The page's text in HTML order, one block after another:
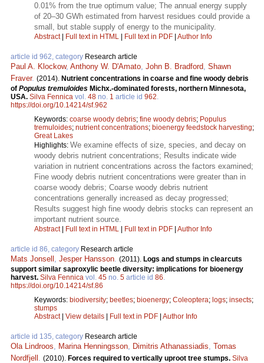
0.01% from the true optimum value; The annual energy supply
of 20–30 GWh estimated from harvest residues could provide a
small, but stable supply of energy to the municipality.
Abstract| Full text in HTML | Full text in PDF | Author Info
article id 962, category Research article
Paul A. Klockow, Anthony W. D'Amato John B. Bradford Shawn
Fraver. (2014). Nutrient concentrations in coarse and fine woody debris
of Populus tremuloides Michx.-dominated forests, northern Minnesota,
USA. Silva Fennica vol. 48 no. 1 article id 962
https://doi.org/10.14214/sf.962
Keywords: coarse woody debris; fine woody debris; Populus
tremuloides; nutrient concentrations; bioenergy feedstock harvesting;
Great Lakes
Highlights: We examine effects of size, species, and decay on
woody debris nutrient concentrations; Results indicate wide
variation in nutrient concentrations across the factors examined;
Fine woody debris nutrient concentrations were greater than in
coarse woody debris; Coarse woody debris nutrient
concentrations generally increased as decay progressed;
Results suggest high fine woody debris stocks can represent an
important nutrient source.
Abstract| Full text in HTML | Full text in PDF | Author Info
article id 86, category Research article
Mats Jonsell Jesper Hansson (2011). Logs and stumps in clearcuts
support similar saproxylic beetle diversity: implications for bioenergy
harvest. Silva Fennica vol. 45 no. 5 article id 86
https://doi.org/10.14214/sf.86
Keywords: biodiversity; beetles; bioenergy; Coleoptera; logs; insects;
stumps
Abstract| View details | Full text in PDF | Author Info
article id 135, category Research article
Ola Lindroos Marina Henningsson Dimitris Athanassiadis Tomas
Nordfjell
(2010). Forces required to vertically uproot tree stumps. Silva